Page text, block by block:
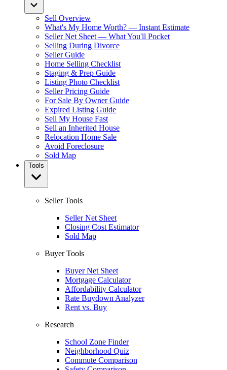
Sell Overview
What's My Home Worth? — Instant Estimate
Seller Net Sheet — What You'll Pocket
Selling During Divorce
Seller Guide
Home Selling Checklist
Staging & Prep Guide
Listing Photo Checklist
Seller Pricing Guide
For Sale By Owner Guide
Expired Listing Guide
Sell My House Fast
Sell an Inherited House
Relocation Home Sale
Avoid Foreclosure
Sold Map
Tools
Seller Tools
Seller Net Sheet
Closing Cost Estimator
Sold Map
Buyer Tools
Buyer Net Sheet
Mortgage Calculator
Affordability Calculator
Rate Buydown Analyzer
Rent vs. Buy
Research
School Zone Finder
Neighborhood Quiz
Commute Comparison